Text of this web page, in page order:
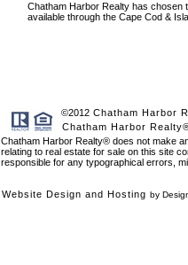
Chatham Harbor Realty has chosen
available through the Cape Cod &
©2012 Chatham Harbor
Chatham Harbor
Chatham Harbor Realty® does not make
relating to real estate for sale on this site
responsible for any typographical errors,
Website Design and Hosting by